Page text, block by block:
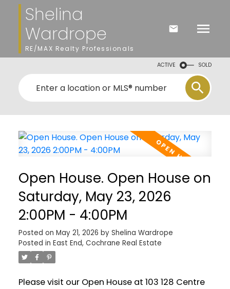
Shelina
Wardrope
RE/MAX Realty Professionals
ACTIVE SOLD
Open House. Open House on
Saturday, May 23, 2026
2:00PM - 4:00PM
Posted on May 21, 2026 by Shelina Wardrope
Posted in East End, Cochrane Real Estate
Please visit our Open House at 103 128 Centre